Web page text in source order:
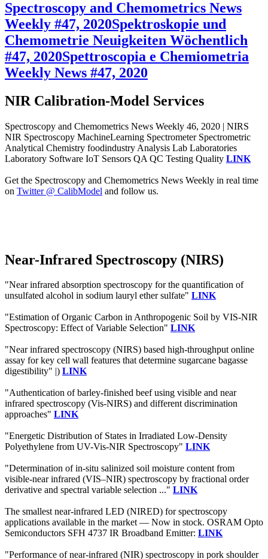
Spectroscopy and Chemometrics News
Weekly #47, 2020Spektroskopie und
Chemometrie Neuigkeiten Wöchentlich
#47, 2020Spettroscopia e Chemiometria
Weekly News #47, 2020
NIR Calibration-Model Services
Spectroscopy and Chemometrics News Weekly 46, 2020 | NIRS
NIR Spectroscopy MachineLearning Spectrometer Spectrometric
Analytical Chemistry foodindustry Analysis Lab Laboratories
Laboratory Software IoT Sensors QA QC Testing Quality LINK
Get the Spectroscopy and Chemometrics News Weekly in real time
on Twitter @ CalibModel and follow us.
Near-Infrared Spectroscopy (NIRS)
"Near infrared absorption spectroscopy for the quantification of
unsulfated alcohol in sodium lauryl ether sulfate" LINK
"Estimation of Organic Carbon in Anthropogenic Soil by VIS-NIR
Spectroscopy: Effect of Variable Selection" LINK
"Near infrared spectroscopy (NIRS) based high-throughput online
assay for key cell wall features that determine sugarcane bagasse
digestibility" |) LINK
"Authentication of barley-finished beef using visible and near
infrared spectroscopy (Vis-NIRS) and different discrimination
approaches" LINK
"Energetic Distribution of States in Irradiated Low-Density
Polyethylene from UV-Vis-NIR Spectroscopy" LINK
"Determination of in-situ salinized soil moisture content from
visible-near infrared (VIS–NIR) spectroscopy by fractional order
derivative and spectral variable selection ..." LINK
The smallest near-infrared LED (NIRED) for spectroscopy
applications available in the market — Now in stock. OSRAM Opto
Semiconductors SFH 4737 IR Broadband Emitter: LINK
"Performance of near-infrared (NIR) spectroscopy in pork shoulder